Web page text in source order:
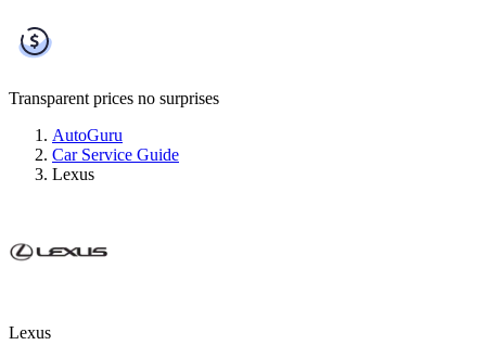
Transparent prices no surprises
AutoGuru
Car Service Guide
Lexus
Lexus